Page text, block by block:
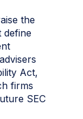
the
define
Act,
firms
SEC